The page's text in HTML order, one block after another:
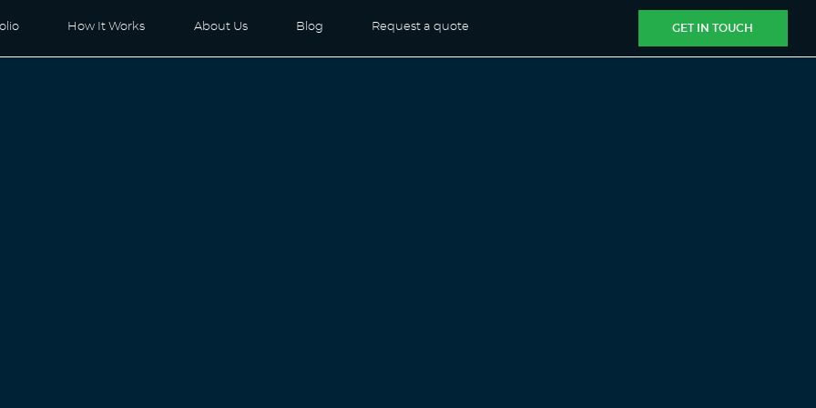
How It Works About Us Blog Request a quote GET IN TOUCH